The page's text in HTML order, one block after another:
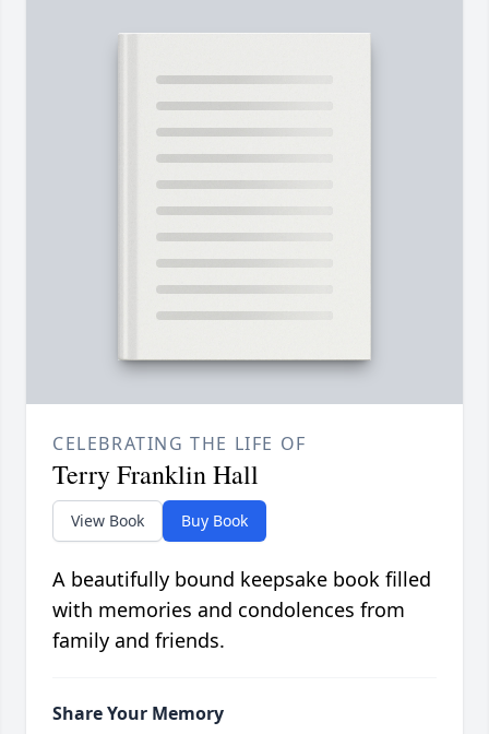
CELEBRATING THE LIFE OF
Terry Franklin Hall
View Book Buy Book
A beautifully bound keepsake book filled
with memories and condolences from
family and friends.
Share Your Memory